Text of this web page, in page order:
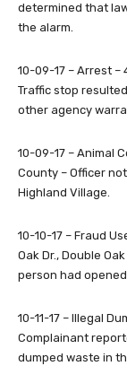
determined that
the alarm.
10-09-17 – Arrest –
Traffic stop
other agency
10-09-17 – Animal
County – Officer
Highland Village.
10-10-17 – Fraud
Oak Dr., Double
person had
10-11-17 – Illegal
Complainant
dumped waste in